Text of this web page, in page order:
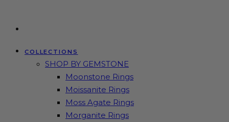
COLLECTIONS
SHOP BY GEMSTONE
Moonstone Rings
Moissanite Rings
Moss Agate Rings
Morganite Rings